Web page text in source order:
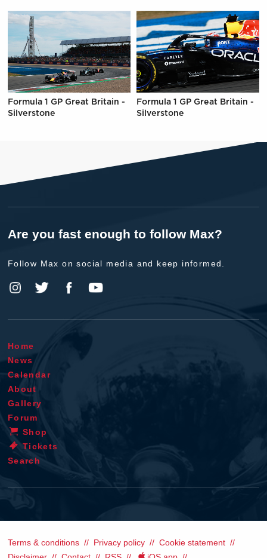
Formula 1 GP Great Britain -
Silverstone
Formula 1 GP Great Britain -
Silverstone
Are you fast enough to follow Max?
Follow Max on social media and keep informed.
Home
News
Calendar
About
Gallery
Forum
Shop
Tickets
Search
Terms & conditions Privacy policy
Cookie statement